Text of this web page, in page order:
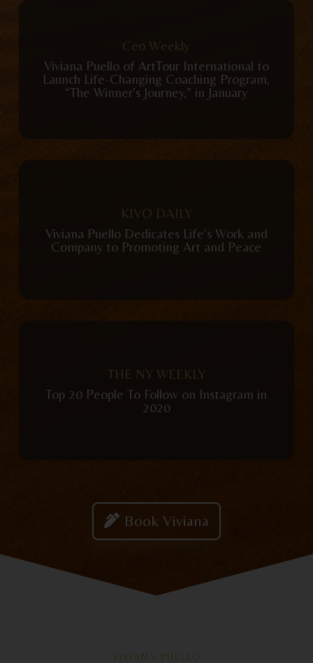
Ceo Weekly
Viviana Puello of ArtTour International to
Launch Life-Changing Coaching Program,
“The Winner’s Journey,” in January
KIVO DAILY
Viviana Puello Dedicates Life’s Work and
Company to Promoting Art and Peace
THE NY WEEKLY
Top 20 People To Follow on Instagram in
2020
Book Viviana
VIVIANA PUELLO